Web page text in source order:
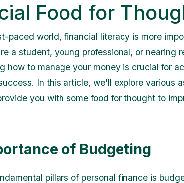
Food for
paced world, financial literacy is more
a student, young professional, or nearing
how to manage your money is crucial for
In this article, we'll explore various
you with some food for thought to
of Budgeting
pillars of personal finance is